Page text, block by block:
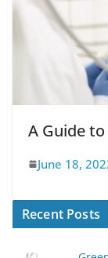
A Guide
June 18,
Recent Posts